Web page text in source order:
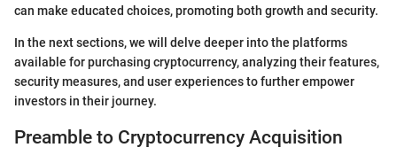
can make educated choices, promoting both growth and security.
In the next sections, we will delve deeper into the platforms
available for purchasing cryptocurrency, analyzing their features,
security measures, and user experiences to further empower
investors in their journey.
Preamble to Cryptocurrency Acquisition